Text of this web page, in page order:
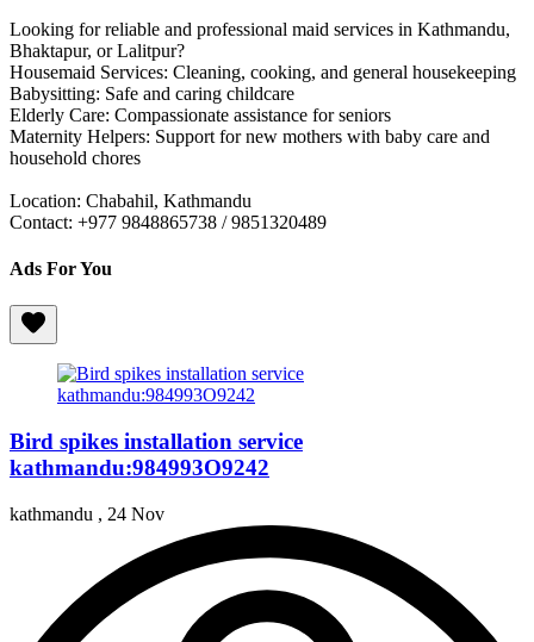
Looking for reliable and professional maid services in Kathmandu,
Bhaktapur, or Lalitpur?
Housemaid Services: Cleaning, cooking, and general housekeeping
Babysitting: Safe and caring childcare
Elderly Care: Compassionate assistance for seniors
Maternity Helpers: Support for new mothers with baby care and
household chores
Location: Chabahil, Kathmandu
Contact: +977 9848865738 / 9851320489
Ads For You
Bird spikes installation service
kathmandu:984993O9242
kathmandu , 24 Nov